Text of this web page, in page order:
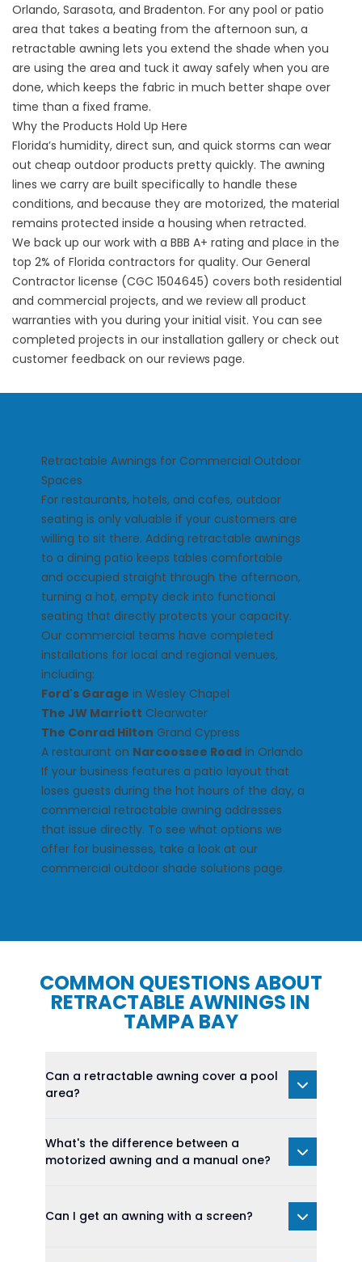
Orlando, Sarasota, and Bradenton. For any pool or patio
area that takes a beating from the afternoon sun, a
retractable awning lets you extend the shade when you
are using the area and tuck it away safely when you are
done, which keeps the fabric in much better shape over
time than a fixed frame.
Why the Products Hold Up Here
Florida’s humidity, direct sun, and quick storms can wear
out cheap outdoor products pretty quickly. The awning
lines we carry are built specifically to handle these
conditions, and because they are motorized, the material
remains protected inside a housing when retracted.
We back up our work with a BBB A+ rating and place in the
top 2% of Florida contractors for quality. Our General
Contractor license (CGC 1504645) covers both residential
and commercial projects, and we review all product
warranties with you during your initial visit. You can see
completed projects in our installation gallery or check out
customer feedback on our reviews page.
Retractable Awnings for Commercial Outdoor
Spaces
For restaurants, hotels, and cafes, outdoor
seating is only valuable if your customers are
willing to sit there. Adding retractable awnings
to a dining patio keeps tables comfortable
and occupied straight through the afternoon,
turning a hot, empty deck into functional
seating that directly protects your capacity.
Our commercial teams have completed
installations for local and regional venues,
including:
Ford's Garage in Wesley Chapel
The JW Marriott Clearwater
The Conrad Hilton Grand Cypress
A restaurant on Narcoossee Roadin Orlando
If your business features a patio layout that
loses guests during the hot hours of the day, a
commercial retractable awning addresses
that issue directly. To see what options we
offer for businesses, take a look at our
commercial outdoor shade solutions page.
COMMON QUESTIONS ABOUT
RETRACTABLE AWNINGS IN
TAMPA BAY
Can a retractable awning cover a pool
area?
What's the difference between a
motorized awning and a manual one?
Can I get an awning with a screen?